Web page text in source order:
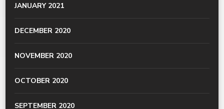
JANUARY 2021
DECEMBER 2020
NOVEMBER 2020
OCTOBER 2020
SEPTEMBER 2020